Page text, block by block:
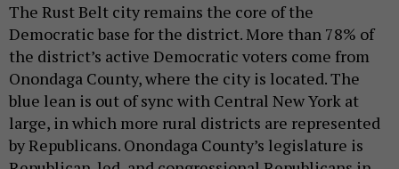
The Rust Belt city remains the core of the
Democratic base for the district. More than 78% of
the district’s active Democratic voters come from
Onondaga County, where the city is located. The
blue lean is out of sync with Central New York at
large, in which more rural districts are represented
by Republicans. Onondaga County’s legislature is